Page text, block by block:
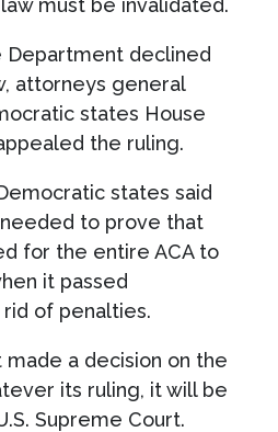
must be invalidated.
Department declined
attorneys general
states House
the ruling.
states said
to prove that
for the entire ACA to
it passed
of penalties.
made a decision on the
its ruling, it will be
Supreme Court.